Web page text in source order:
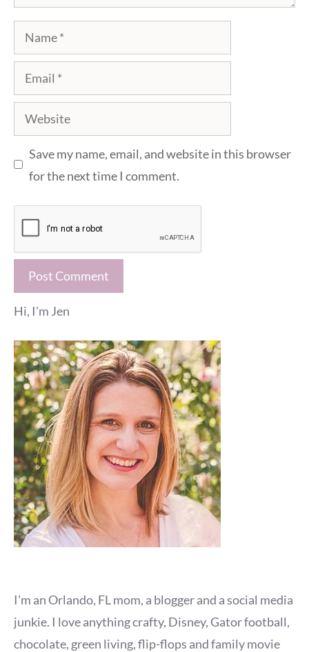
Name
Email
Website
Save my name, email, and website in this browser
for the next time I comment.
Hi, I'm Jen
I'm an Orlando, FL mom, a blogger and a social media
junkie. I love anything crafty, Disney, Gator football,
chocolate, green living, flip-flops and family movie